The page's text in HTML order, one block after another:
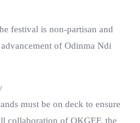
festival is non-partisan and
of Odinma Ndi
must be on deck to ensure
collaboration of OKGEF, the